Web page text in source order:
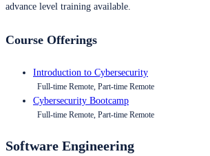
advance level training available.
Course Offerings
Introduction to Cybersecurity
Full-time Remote, Part-time Remote
Cybersecurity Bootcamp
Full-time Remote, Part-time Remote
Software Engineering